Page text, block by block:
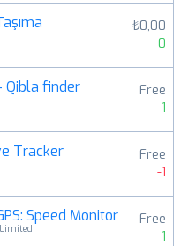
₺0,00
0
Qibla finder
Free
1
Tracker
Free
-1
Speed Monitor
Limited
Free
1